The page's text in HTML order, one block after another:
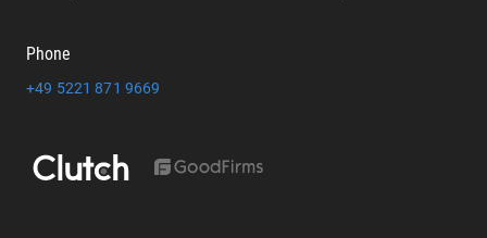
Phone
+49 5221 871 9669